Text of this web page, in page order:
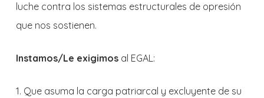
luche contra los sistemas estructurales de opresión
que nos sostienen.
Instamos/Le exigimosal EGAL:
1. Que asuma la carga patriarcal y excluyente de su